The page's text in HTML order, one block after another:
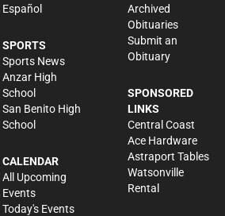
Español
SPORTS
Sports News
Anzar High
School
San Benito High
School
CALENDAR
All Upcoming
Events
Today's Events
Archived
Obituaries
Submit an
Obituary
SPONSORED
LINKS
Central Coast
Ace Hardware
Astraport Tables
Watsonville
Rental